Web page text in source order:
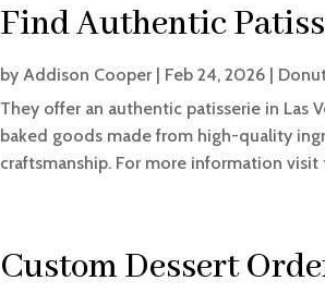
Find Authentic
by Addison Cooper | Feb 24, 2026 |
They offer an authentic patisserie in Las
baked goods made from high-quality
craftsmanship. For more information
Custom Dessert